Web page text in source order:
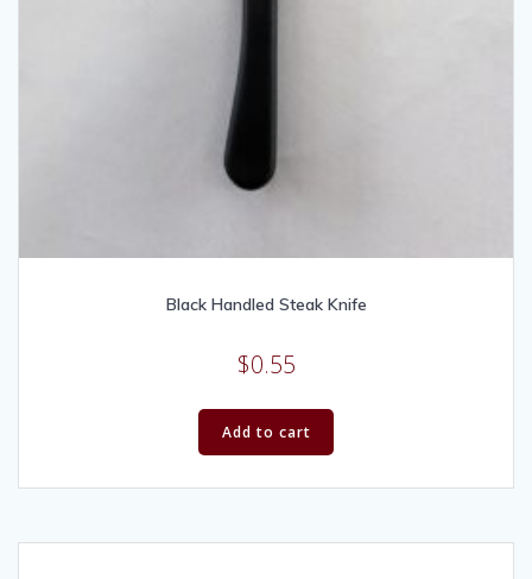
Black Handled Steak Knife
$0.55
Add to cart